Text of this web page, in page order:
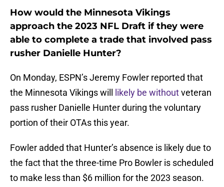
How would the Minnesota Vikings
approach the 2023 NFL Draft if they were
able to complete a trade that involved pass
rusher Danielle Hunter?
On Monday, ESPN’s Jeremy Fowler reported that
the Minnesota Vikings will
likely be withoutveteran
pass rusher Danielle Hunter during the voluntary
portion of their OTAs this year.
Fowler added that Hunter’s absence is likely due to
the fact that the three-time Pro Bowler is scheduled
to make less than $6 million for the 2023 season.